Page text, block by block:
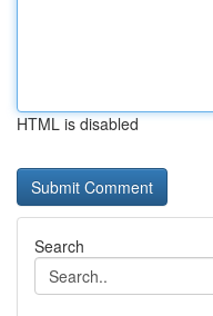
HTML is disabled
Search